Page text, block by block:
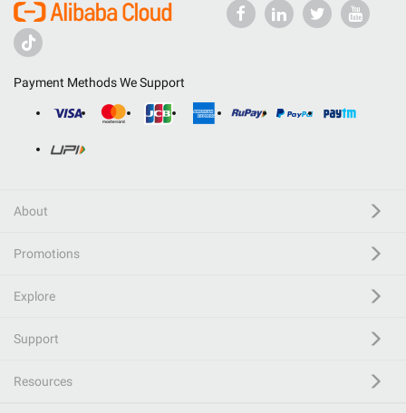
Payment Methods We Support
About
Promotions
Explore
Support
Resources